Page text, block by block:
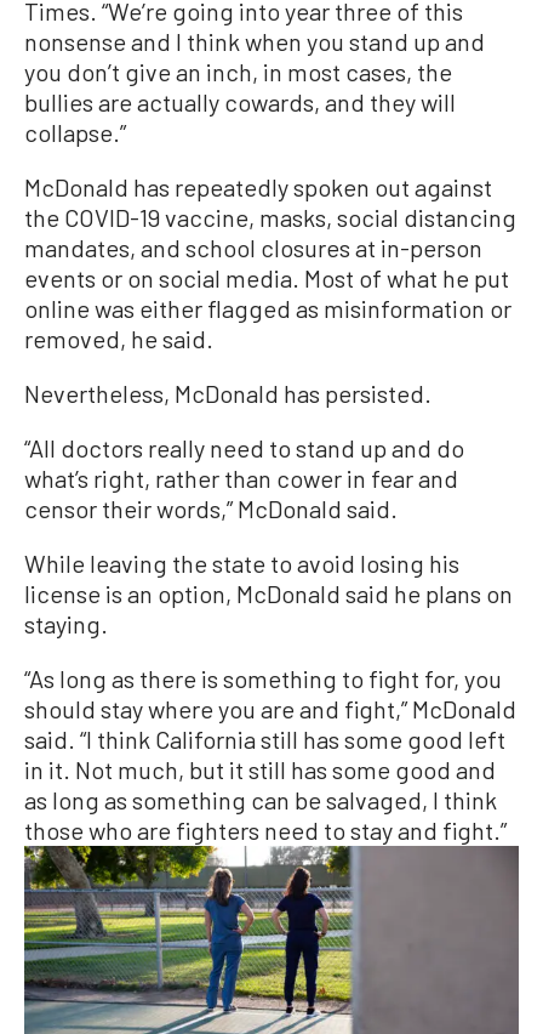
Times. “We’re going into year three of this
nonsense and I think when you stand up and
you don’t give an inch, in most cases, the
bullies are actually cowards, and they will
collapse.”
McDonald has repeatedly spoken out against
the COVID-19 vaccine, masks, social distancing
mandates, and school closures at in-person
events or on social media. Most of what he put
online was either flagged as misinformation or
removed, he said.
Nevertheless, McDonald has persisted.
“All doctors really need to stand up and do
what’s right, rather than cower in fear and
censor their words,” McDonald said.
While leaving the state to avoid losing his
license is an option, McDonald said he plans on
staying.
“As long as there is something to fight for, you
should stay where you are and fight,” McDonald
said. “I think California still has some good left
in it. Not much, but it still has some good and
as long as something can be salvaged, I think
those who are fighters need to stay and fight.”